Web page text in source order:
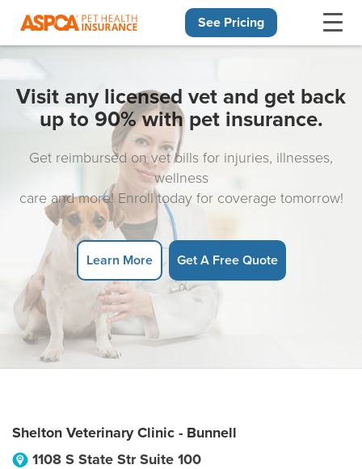
See Pricing
Visit any licensed vet and get back
up to 90% with pet insurance.
Get reimbursed on vet bills for injuries, illnesses,
wellness
care and more! Enroll today for coverage tomorrow!
Learn More Get A Free Quote
Shelton Veterinary Clinic - Bunnell
1108 S State Str Suite 100